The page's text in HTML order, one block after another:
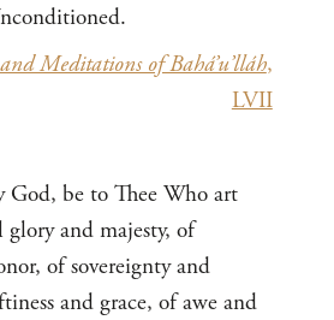
Meditations of Bahá’u’lláh,
LVII
God, be to Thee Who art
glory and majesty, of
of sovereignty and
and grace, of awe and